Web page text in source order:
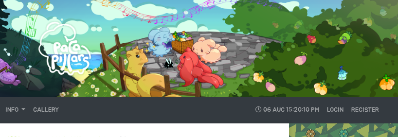
INFO GALLERY 06 AUG15:20:11 PM LOGIN REGISTER